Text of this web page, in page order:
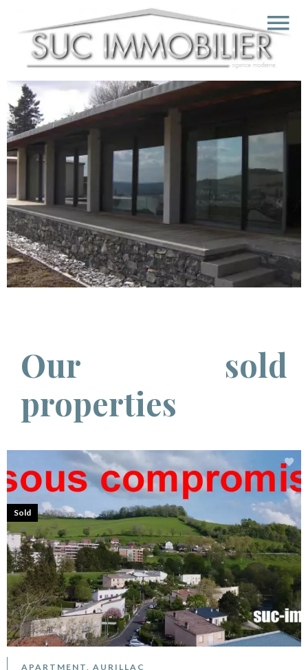
Our sold
properties
APARTMENT, AURILLAC
Sold